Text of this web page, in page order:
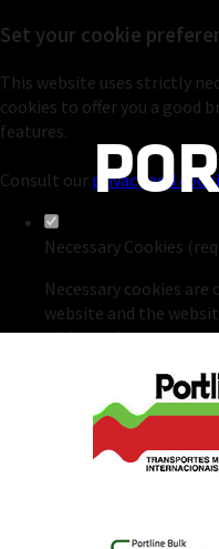
Set your cookie
This website uses strictly
cookies to offer you a good
features.
Consult our privacy and
Necessary Cookies
Necessary cookies
website and the
without them.
Analytical Cookies
Analytical cookies are
interact with the